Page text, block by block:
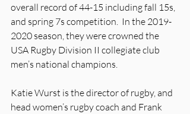
overall record of 44-15 including fall 15s,
and spring 7s competition.  In the 2019-
2020 season, they were crowned the
USA Rugby Division II collegiate club
men’s national champions.
Katie Wurst is the director of rugby, and
head women’s rugby coach and Frank